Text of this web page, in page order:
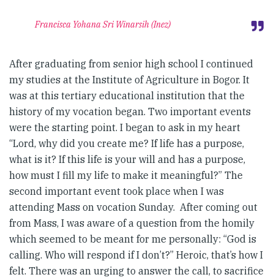
Francisca Yohana Sri Winarsih (Inez)
After graduating from senior high school I continued
my studies at the Institute of Agriculture in Bogor. It
was at this tertiary educational institution that the
history of my vocation began. Two important events
were the starting point. I began to ask in my heart
“Lord, why did you create me? If life has a purpose,
what is it? If this life is your will and has a purpose,
how must I fill my life to make it meaningful?” The
second important event took place when I was
attending Mass on vocation Sunday. After coming out
from Mass, I was aware of a question from the homily
which seemed to be meant for me personally: “God is
calling. Who will respond if I don’t?” Heroic, that’s how I
felt. There was an urging to answer the call, to sacrifice